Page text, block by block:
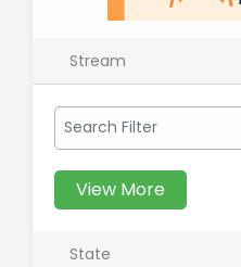
Stream
View More
State